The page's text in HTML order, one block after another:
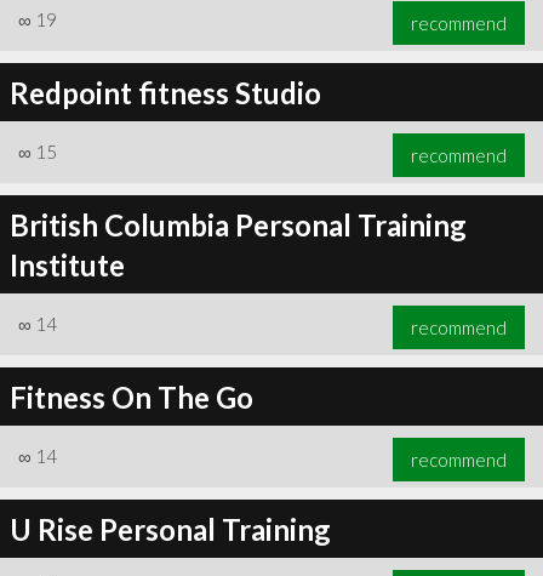
∞ 19 recommend
Redpoint fitness Studio
∞ 15 recommend
British Columbia Personal Training
Institute
∞ 14 recommend
Fitness On The Go
∞ 14 recommend
U Rise Personal Training